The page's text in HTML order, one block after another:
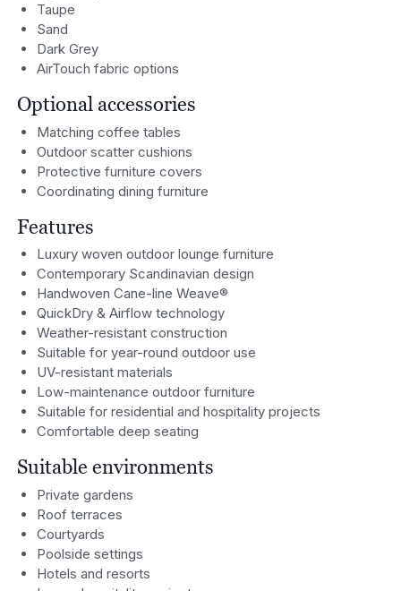
Taupe
Sand
Dark Grey
AirTouch fabric options
Optional accessories
Matching coffee tables
Outdoor scatter cushions
Protective furniture covers
Coordinating dining furniture
Features
Luxury woven outdoor lounge furniture
Contemporary Scandinavian design
Handwoven Cane-line Weave®
QuickDry & Airflow technology
Weather-resistant construction
Suitable for year-round outdoor use
UV-resistant materials
Low-maintenance outdoor furniture
Suitable for residential and hospitality projects
Comfortable deep seating
Suitable environments
Private gardens
Roof terraces
Courtyards
Poolside settings
Hotels and resorts